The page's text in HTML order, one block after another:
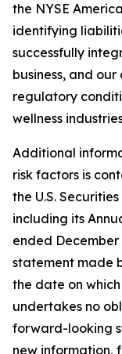
the NYSE
identifying
successfully
business, and
regulatory
wellness
Additional
risk factors is
the U.S.
including its
ended December
statement made
the date on
undertakes no
forward-looking
new information,